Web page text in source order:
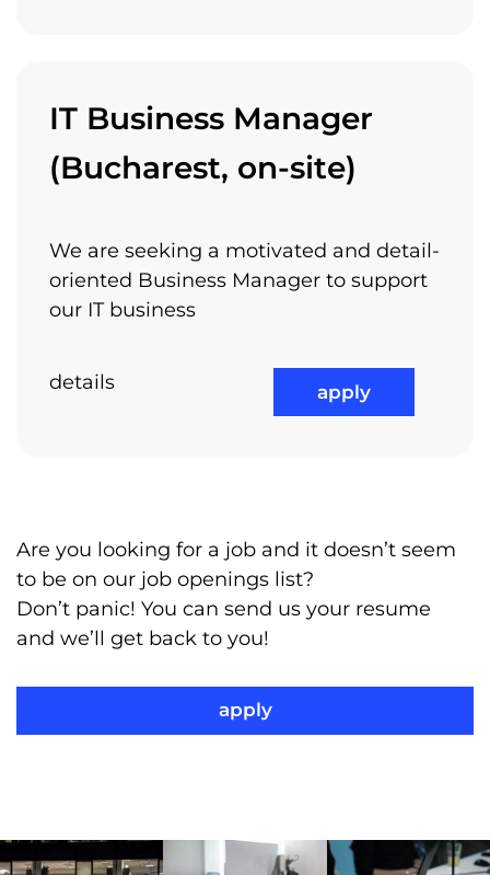
IT Business Manager
(Bucharest, on-site)
We are seeking a motivated and detail-
oriented Business Manager to support
our IT business
details apply
Are you looking for a job and it doesn’t seem
to be on our job openings list?
Don’t panic! You can send us your resume
and we’ll get back to you!
apply